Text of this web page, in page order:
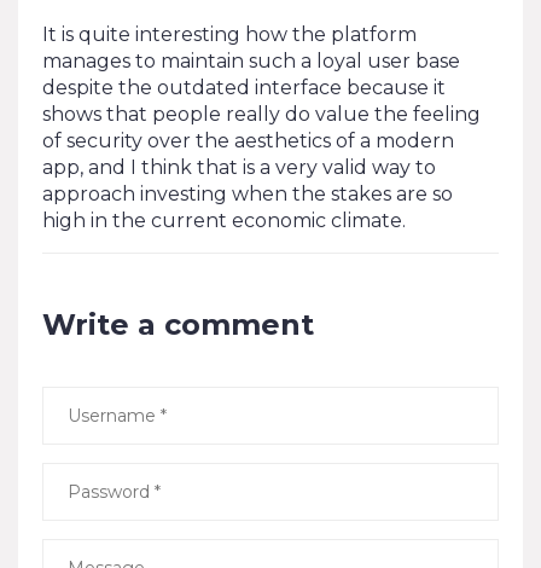
It is quite interesting how the platform
manages to maintain such a loyal user base
despite the outdated interface because it
shows that people really do value the feeling
of security over the aesthetics of a modern
app, and I think that is a very valid way to
approach investing when the stakes are so
high in the current economic climate.
Write a comment